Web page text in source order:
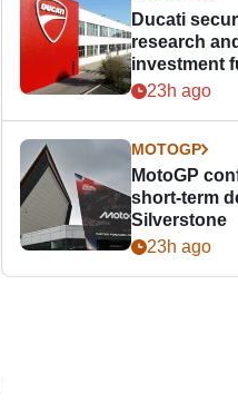
Ducati
research
investment
23h ago
MOTOGP
MotoGP
short-term
Silverstone
23h ago